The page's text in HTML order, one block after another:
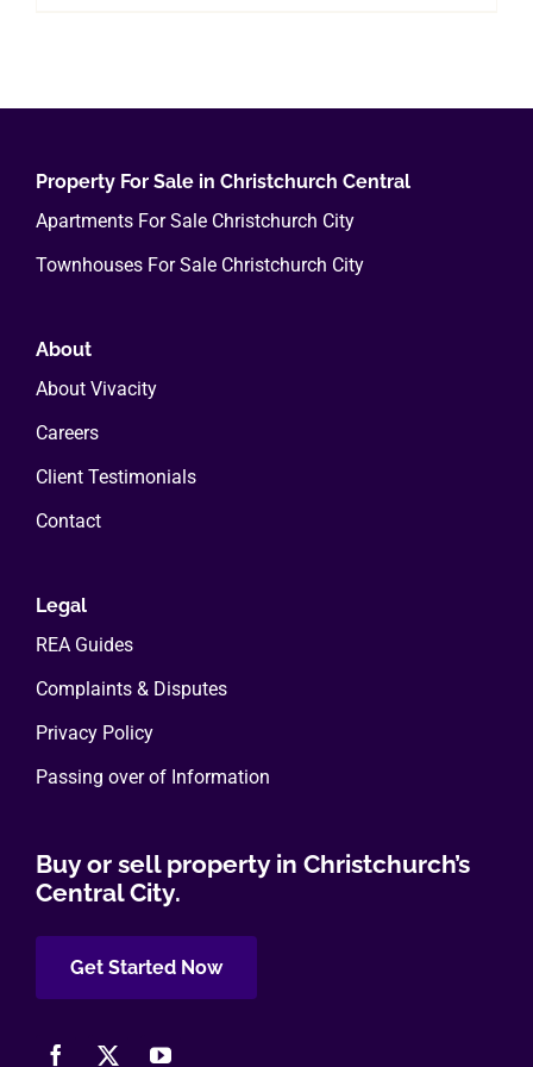
Property For Sale in Christchurch Central
Apartments For Sale Christchurch City
Townhouses For Sale Christchurch City
About
About Vivacity
Careers
Client Testimonials
Contact
Legal
REA Guides
Complaints & Disputes
Privacy Policy
Passing over of Information
Buy or sell property in Christchurch’s
Central City.
Get Started Now